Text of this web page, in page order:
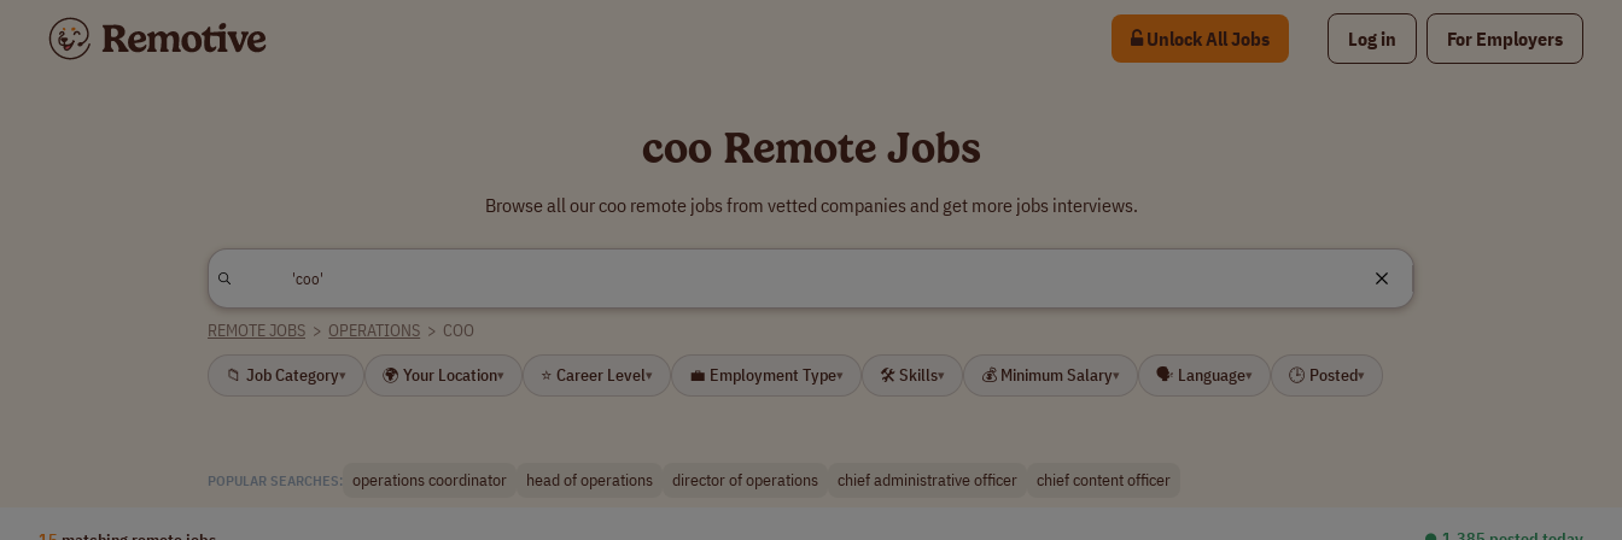
Unlock All Jobs Log in For Employers
coo Remote Jobs
Browse all our coo remote jobs from vetted companies and get more jobs interviews.
REMOTE JOBS > OPERATIONS > COO
📁 Job Category▾ 🌍 Your Location▾ ⭐ Career Level▾ 💼 Employment Type▾ 🛠 Skills▾ 💰 Minimum Salary▾ 🗣 Language▾ 🕒 Posted▾
POPULAR SEARCHES: operations coordinator head of operations director of operations chief administrative officer chief content officer